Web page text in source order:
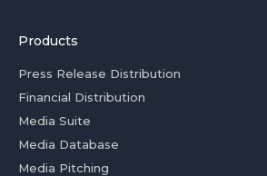
Products
Press Release Distribution
Financial Distribution
Media Suite
Media Database
Media Pitching